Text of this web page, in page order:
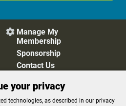
 Manage My
Membership
Sponsorship
Contact Us
Cookie Preferences
your privacy
technologies, as described in our privacy